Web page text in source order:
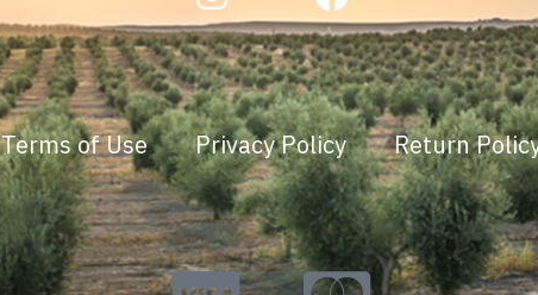
Terms of Use Privacy Policy Return